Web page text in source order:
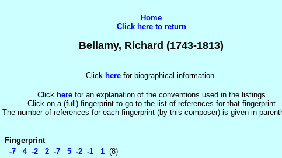
Home
Click here to return
Bellamy, Richard (1743-1813)
Click here for biographical information.
Click herefor an explanation of the conventions used in the listings
Click on a (full) fingerprint to go to the list of references for that fingerprint
The number of references for each fingerprint (by this composer) is given in
Fingerprint
-7 4 -2 2 -7 5 -2 -1 1(8)